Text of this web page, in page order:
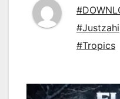
#Tropics